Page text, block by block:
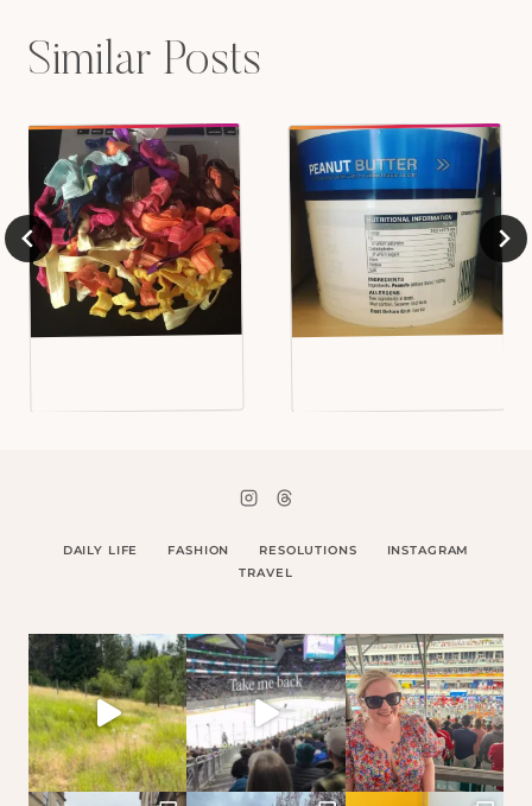
Similar Posts
DAILY LIFE FASHION RESOLUTIONS
INSTAGRAM
TRAVEL